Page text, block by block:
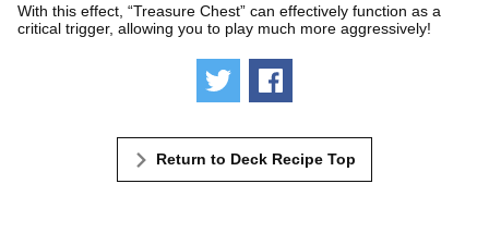
With this effect, “Treasure Chest” can effectively function as a
critical trigger, allowing you to play much more aggressively!
Tweet
Return to Deck Recipe Top